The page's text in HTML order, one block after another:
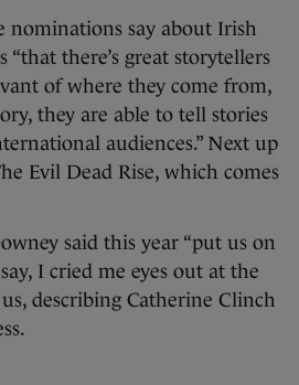
nominations say about Irish
“that there’s great storytellers
of where they come from,
they are able to tell stories
audiences.” Next up
Evil Dead Rise, which comes
said this year “put us on
I cried me eyes out at the
describing Catherine Clinch